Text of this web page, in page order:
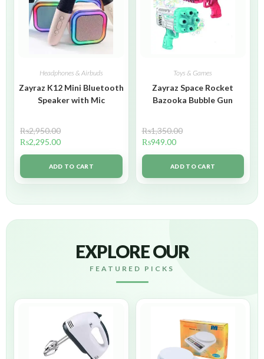
Headphones & Airbuds
Zayraz K12 Mini Bluetooth
Speaker with Mic
₨2,950.00
₨2,295.00
ADD TO CART
Toys & Games
Zayraz Space Rocket
Bazooka Bubble Gun
₨1,350.00
₨949.00
ADD TO CART
EXPLORE OUR
FEATURED PICKS